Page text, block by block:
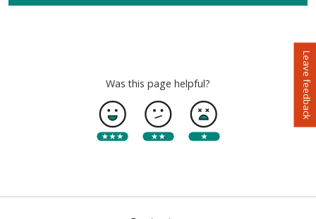
Was this page helpful? Leave feedback